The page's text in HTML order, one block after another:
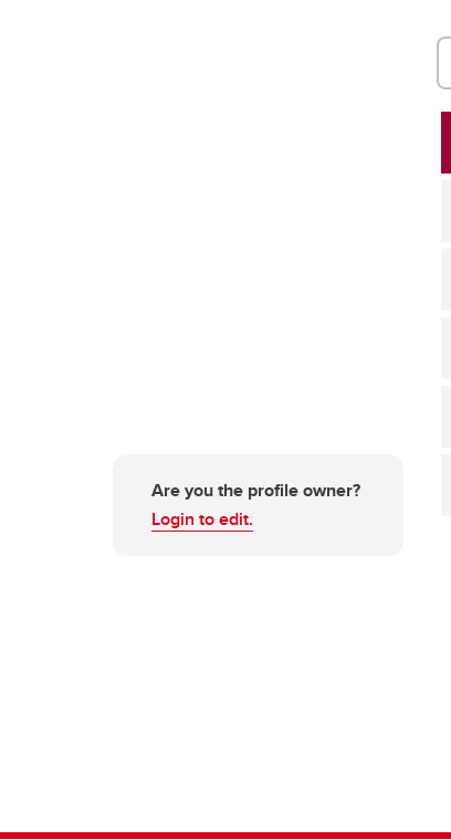
Are you the profile owner?
Login to edit.